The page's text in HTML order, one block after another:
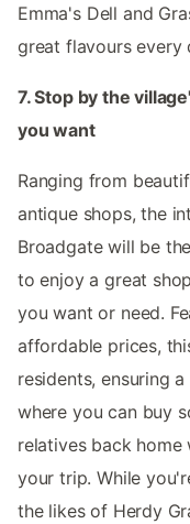
Emma's Dell and
great flavours every
7. Stop by the
you want
Ranging from
antique shops, the
Broadgate will be
to enjoy a great
you want or need.
affordable prices,
residents, ensuring
where you can buy
relatives back
your trip. While
the likes of Herdy